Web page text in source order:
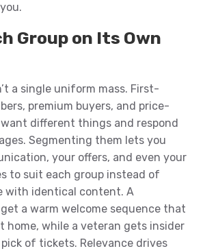
Group on Its Own
a single uniform mass. First-
premium buyers, and price-
different things and respond
Segmenting them lets you
your offers, and even your
to suit each group instead of
with identical content. A
a warm welcome sequence that
home, while a veteran gets insider
of tickets. Relevance drives